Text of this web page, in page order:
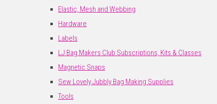
Elastic, Mesh and Webbing
Hardware
Labels
LJ Bag Makers Club Subscriptions, Kits & Classes
Magnetic Snaps
Sew Lovely Jubbly Bag Making Supplies
Tools